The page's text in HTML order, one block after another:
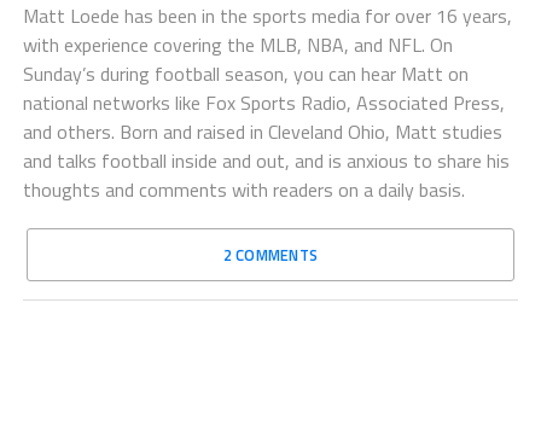
Matt Loede has been in the sports media for over 16 years,
with experience covering the MLB, NBA, and NFL. On
Sunday’s during football season, you can hear Matt on
national networks like Fox Sports Radio, Associated Press,
and others. Born and raised in Cleveland Ohio, Matt studies
and talks football inside and out, and is anxious to share his
thoughts and comments with readers on a daily basis.
2 COMMENTS